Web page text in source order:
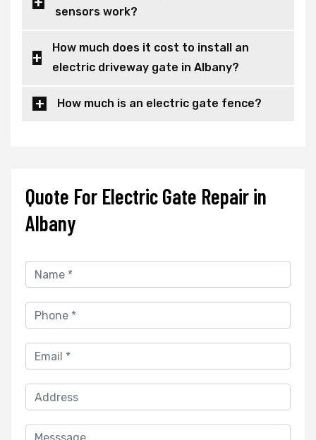
sensors work?
How much does it cost to install an
electric driveway gate in Albany?
How much is an electric gate fence?
Quote For Electric Gate Repair in
Albany